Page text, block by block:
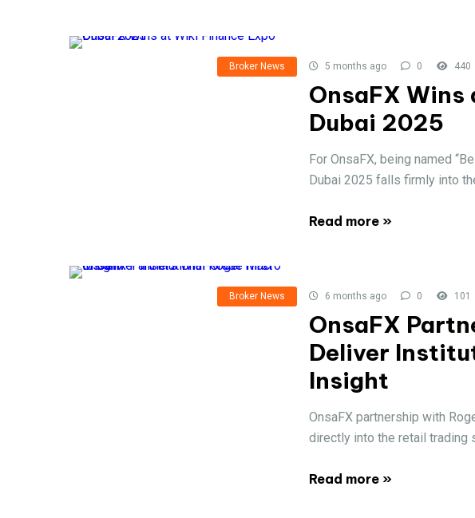
Broker News 5 months ago 0 440
OnsaFX
Dubai 2025
For OnsaFX, being named
Dubai 2025 falls firmly into
Read more »
Broker News 6 months ago 0 101
OnsaFX
Deliver
Insight
OnsaFX partnership with
directly into the retail trading
Read more »